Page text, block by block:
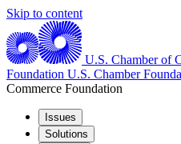
Skip to content
U.S. Chamber of
Foundation U.S. Chamber
Commerce Foundation
Issues
Solutions